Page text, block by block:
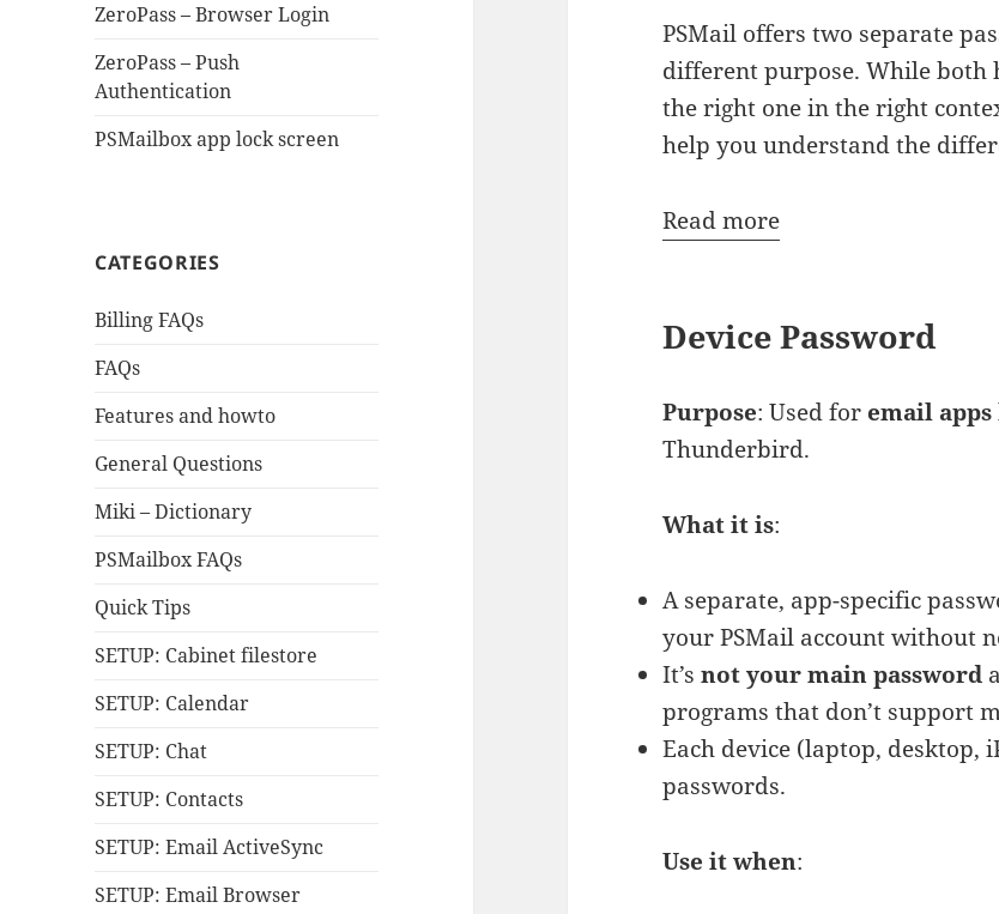
ZeroPass – Browser Login
ZeroPass – Push
Authentication
PSMailbox app lock screen
CATEGORIES
Billing FAQs
FAQs
Features and howto
General Questions
Miki – Dictionary
PSMailbox FAQs
Quick Tips
SETUP: Cabinet filestore
SETUP: Calendar
SETUP: Chat
SETUP: Contacts
SETUP: Email ActiveSync
SETUP: Email Browser
PSMail offers two separate
different purpose. While both
the right one in the right
help you understand the
Read more:
Device
Which
One
Device Password
Purpose: Used for email apps
Thunderbird.
What it is:
A separate, app-specific
your PSMail account without
It’snot your main password
programs that don’t support
Each device (laptop,
passwords.
Use it when: